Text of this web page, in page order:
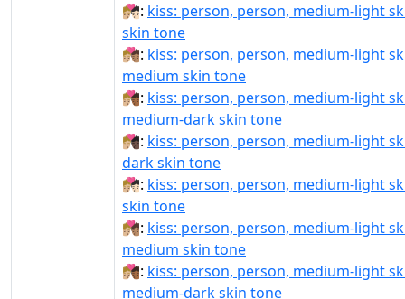
🧑🏼‍❤‍💋‍🧑🏻: kiss: person, person, medium-light
skin tone
🧑🏼‍❤‍💋‍🧑🏽: kiss: person, person, medium-light
medium skin tone
🧑🏼‍❤‍💋‍🧑🏾: kiss: person, person, medium-light
medium-dark skin tone
🧑🏼‍❤‍💋‍🧑🏿: kiss: person, person, medium-light
dark skin tone
🧑🏼‍❤️‍💋‍🧑🏻: kiss: person, person, medium-light
skin tone
🧑🏼‍❤️‍💋‍🧑🏽: kiss: person, person, medium-light
medium skin tone
🧑🏼‍❤️‍💋‍🧑🏾: kiss: person, person, medium-light
medium-dark skin tone